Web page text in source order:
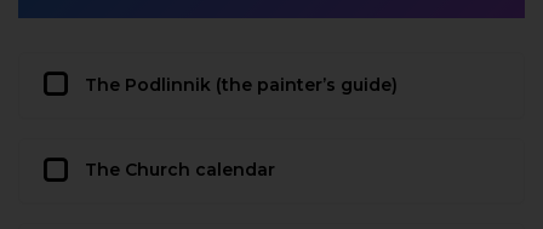
The Podlinnik (the painter’s guide)
The Church calendar